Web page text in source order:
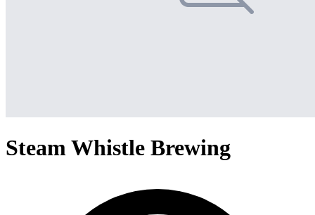
Steam Whistle Brewing